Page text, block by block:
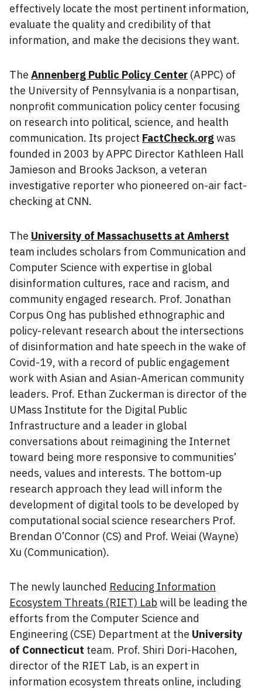
effectively locate the most pertinent information,
evaluate the quality and credibility of that
information, and make the decisions they want.
The Annenberg Public Policy Center (APPC) of
the University of Pennsylvania is a nonpartisan,
nonprofit communication policy center focusing
on research into political, science, and health
communication. Its project FactCheck.orgwas
founded in 2003 by APPC Director Kathleen Hall
Jamieson and Brooks Jackson, a veteran
investigative reporter who pioneered on-air fact-
checking at CNN.
The University of Massachusetts at Amherst
team includes scholars from Communication and
Computer Science with expertise in global
disinformation cultures, race and racism, and
community engaged research. Prof. Jonathan
Corpus Ong has published ethnographic and
policy-relevant research about the intersections
of disinformation and hate speech in the wake of
Covid-19, with a record of public engagement
work with Asian and Asian-American community
leaders. Prof. Ethan Zuckerman is director of the
UMass Institute for the Digital Public
Infrastructure and a leader in global
conversations about reimagining the Internet
toward being more responsive to communities’
needs, values and interests. The bottom-up
research approach they lead will inform the
development of digital tools to be developed by
computational social science researchers Prof.
Brendan O’Connor (CS) and Prof. Weiai (Wayne)
Xu (Communication).
The newly launched Reducing Information
Ecosystem Threats (RIET) Lab will be leading the
efforts from the Computer Science and
Engineering (CSE) Department at the University
of Connecticut team. Prof. Shiri Dori-Hacohen,
director of the RIET Lab, is an expert in
information ecosystem threats online, including